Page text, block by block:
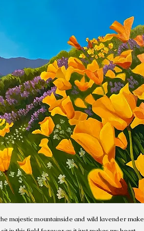
majestic mountainside and wild lavender make